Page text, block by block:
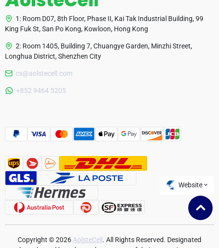
1: Room D07, 8th Floor, Phase II, Kai Tak Industrial Building, 99
King Fuk St, San Po Kong, Kowloon, Hong Kong
2: Room 1405, Building 7, Chuangye Garden, Minzhi Street,
Longhua District, Shenzhen City
cs@aolstecell.com
+852 9464 5205
Website
Czech Republic
Copyright © 2026 AolsteCell . All Rights Reserved. Designated